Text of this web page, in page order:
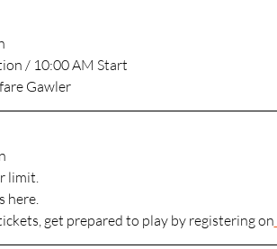
/ 10:00 AM Start
Gawler
limit.
here.
get prepared to play by registering on